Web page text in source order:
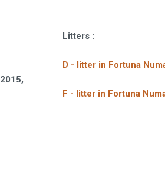
Litters :
D - litter in Fortuna
F - litter in Fortuna